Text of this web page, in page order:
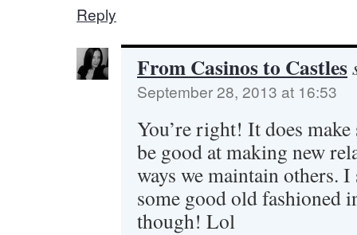
Reply
From Casinos to Castles
September 28, 2013 at 16:53
You’re right! It does make
be good at making new
ways we maintain others.
some good old fashioned
though! Lol